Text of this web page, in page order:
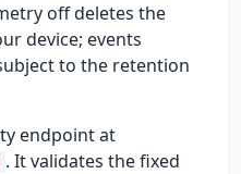
off deletes the
device; events
to the retention
endpoint at
. It validates the fixed